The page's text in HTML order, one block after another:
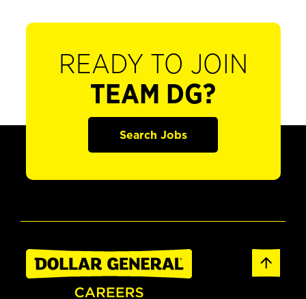
READY TO JOIN
TEAM DG?
Search Jobs